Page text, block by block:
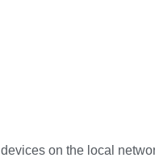
on the local